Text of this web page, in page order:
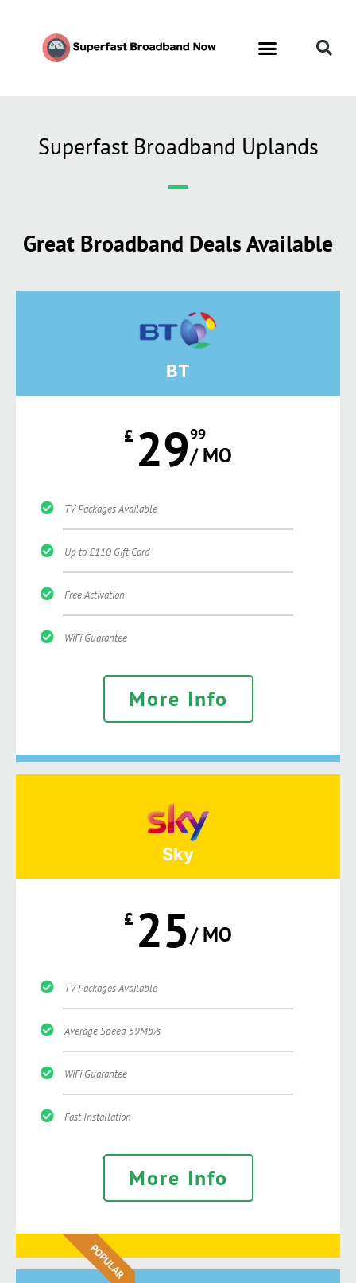
Superfast Broadband Uplands
Great Broadband Deals Available
BT
£ 2999
/ MO
TV Packages Available
Up to £110 Gift Card
Free Activation
WiFi Guarantee
More Info
Sky
£ 25/ MO
TV Packages Available
Average Speed 59Mb/s
WiFi Guarantee
Fast Installation
More Info
POPULAR